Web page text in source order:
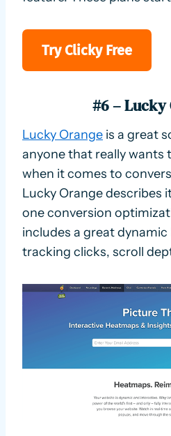
Try Clicky Free
#6 – Lucky
Lucky Orange is a great
anyone that really wants
when it comes to
Lucky Orange describes
one conversion
includes a great
tracking clicks, scroll